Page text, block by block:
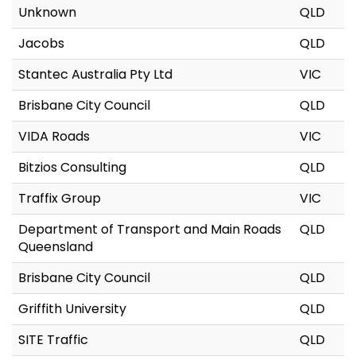
Unknown
QLD
Jacobs
QLD
Stantec Australia Pty Ltd
VIC
Brisbane City Council
QLD
VIDA Roads
VIC
Bitzios Consulting
QLD
Traffix Group
VIC
Department of Transport and Main Roads
Queensland
QLD
Brisbane City Council
QLD
Griffith University
QLD
SITE Traffic
QLD